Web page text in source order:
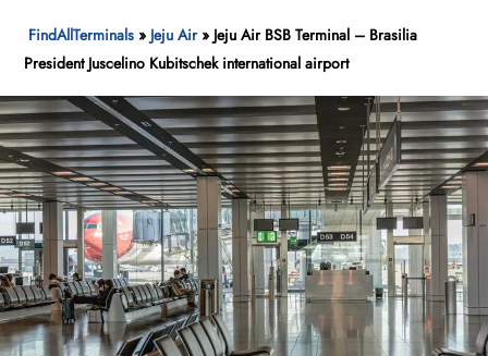
FindAllTerminals » Jeju Air» Jeju Air BSB Terminal – Brasilia
President Juscelino Kubitschek international airport